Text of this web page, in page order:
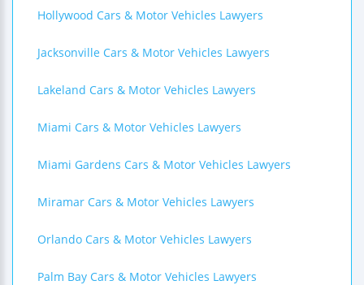
Hollywood Cars & Motor Vehicles Lawyers
Jacksonville Cars & Motor Vehicles Lawyers
Lakeland Cars & Motor Vehicles Lawyers
Miami Cars & Motor Vehicles Lawyers
Miami Gardens Cars & Motor Vehicles Lawyers
Miramar Cars & Motor Vehicles Lawyers
Orlando Cars & Motor Vehicles Lawyers
Palm Bay Cars & Motor Vehicles Lawyers